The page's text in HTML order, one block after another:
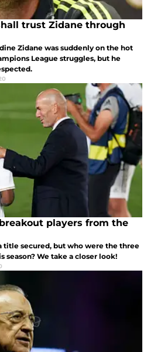
trust Zidane through
Zidane was suddenly on the hot
League struggles, but he
players from the
title secured, but who were the three
We take a closer look!